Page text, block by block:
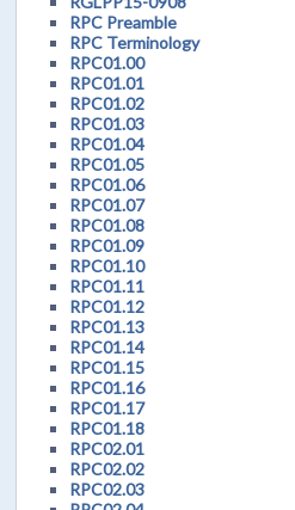
RPC Preamble
RPC Terminology
RPC01.00
RPC01.01
RPC01.02
RPC01.03
RPC01.04
RPC01.05
RPC01.06
RPC01.07
RPC01.08
RPC01.09
RPC01.10
RPC01.11
RPC01.12
RPC01.13
RPC01.14
RPC01.15
RPC01.16
RPC01.17
RPC01.18
RPC02.01
RPC02.02
RPC02.03